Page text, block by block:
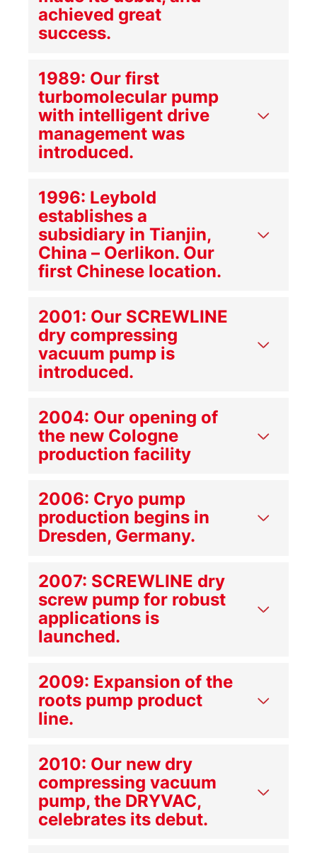
achieved great
success.
1989: Our first
turbomolecular pump
with intelligent drive
management was
introduced.
1996: Leybold
establishes a
subsidiary in Tianjin,
China – Oerlikon. Our
first Chinese location.
2001: Our SCREWLINE
dry compressing
vacuum pump is
introduced.
2004: Our opening of
the new Cologne
production facility
2006: Cryo pump
production begins in
Dresden, Germany.
2007: SCREWLINE dry
screw pump for robust
applications is
launched.
2009: Expansion of the
roots pump product
line.
2010: Our new dry
compressing vacuum
pump, the DRYVAC,
celebrates its debut.